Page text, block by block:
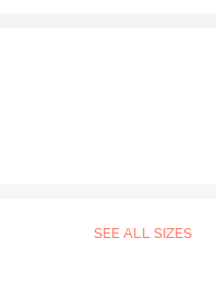
SEE ALL SIZES